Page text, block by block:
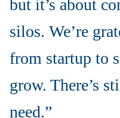
but it’s about
silos. We’re
from startup to
grow. There’s
need.”